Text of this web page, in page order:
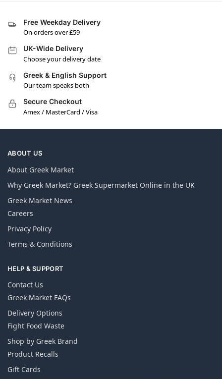
Free Weekday Delivery
On orders over £59
UK-Wide Delivery
Choose your delivery date
Greek & English Support
Our team speaks both
Secure Checkout
Amex / MasterCard / Visa
ABOUT US
About Greek Market
Why Greek Market? Greek Supermarket Online in the UK
Greek Market News
Careers
Privacy Policy
Terms & Conditions
HELP & SUPPORT
Contact Us
Greek Market FAQs
Delivery Options
Fight Food Waste
Shop by Greek Brand
Product Recalls
Gift Cards